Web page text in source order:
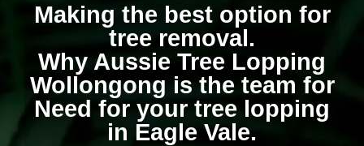
Making the best option for
tree removal.
Why Aussie Tree Lopping
Wollongong is the team for
Need for your tree lopping
in Eagle Vale.